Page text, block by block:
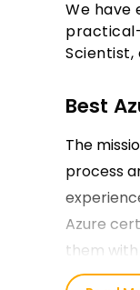
We
Scientist,
Best
The
process
Azure
them